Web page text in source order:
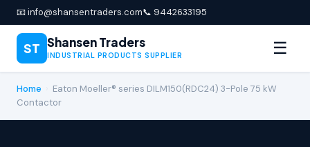
📧 info@shansentraders.com📞 9442633195
ST Shansen Traders
INDUSTRIAL PRODUCTS SUPPLIER ☰
Home
Eaton Moeller® series DILM150(RDC24) 3-Pole 75 kW
Contactor